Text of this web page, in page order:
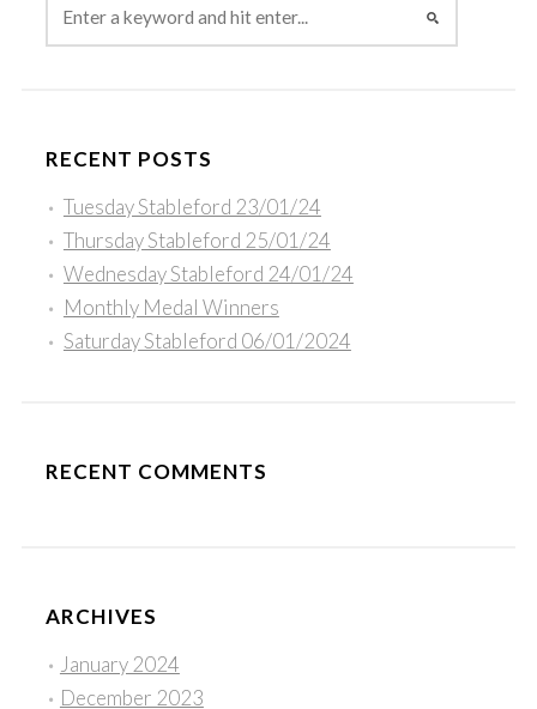
RECENT POSTS
Tuesday Stableford 23/01/24
Thursday Stableford 25/01/24
Wednesday Stableford 24/01/24
Monthly Medal Winners
Saturday Stableford 06/01/2024
RECENT COMMENTS
ARCHIVES
January 2024
December 2023